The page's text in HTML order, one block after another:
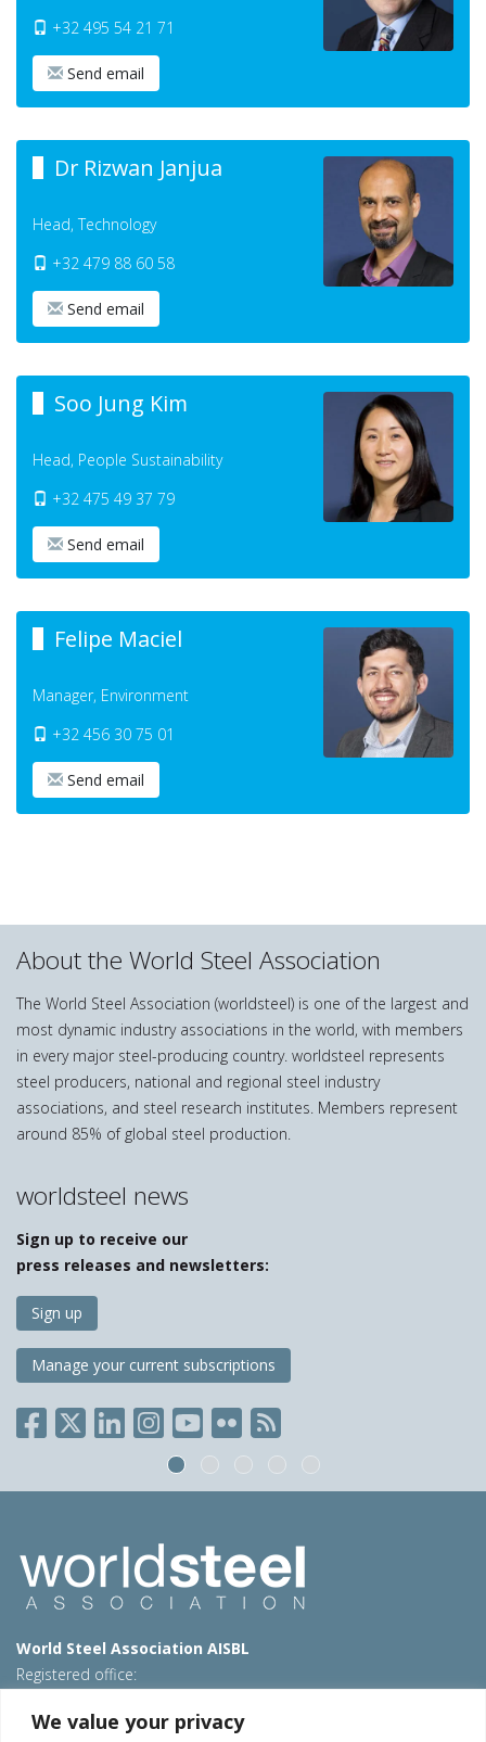
We value your privacy
+32 495 54 21 71
Send email
Dr Rizwan Janjua
Head, Technology
+32 479 88 60 58
Send email
Soo Jung Kim
Head, People Sustainability
+32 475 49 37 79
Send email
Felipe Maciel
Manager, Environment
+32 456 30 75 01
Send email
About the World Steel Association
The World Steel Association (worldsteel) is one of the largest and
most dynamic industry associations in the world, with members
in every major steel-producing country. worldsteel represents
steel producers, national and regional steel industry
associations, and steel research institutes. Members represent
around 85% of global steel production.
worldsteel news
Sign up to receive our
press releases and newsletters:
Sign up
Manage your current subscriptions
World Steel Association AISBL
Registered office:
T: +32 2 702 89 00 – E: steel@worldsteel.org